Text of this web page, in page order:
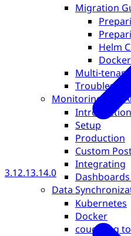
Migration
Helm
Multi-tenancy
Monitoring and
Introduction
Setup
Production
Custom
Integrating
Data
Kubernetes
Docker
couch2pg to
3.12.13.14.0